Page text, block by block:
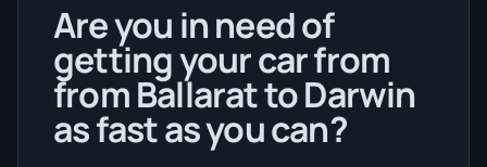
Are you in need of
getting your car from
from Ballarat to Darwin
as fast as you can?